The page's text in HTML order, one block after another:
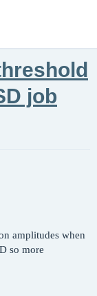
job
amplitudes when
so more